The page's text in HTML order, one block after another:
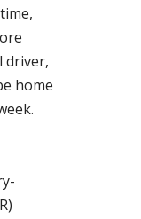
driver,
home